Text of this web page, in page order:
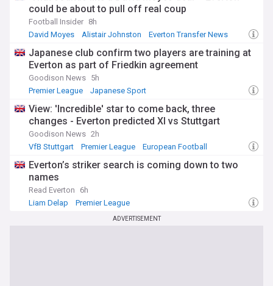
could be about to pull off real coup
Football Insider 8h
David Moyes
Alistair Johnston Everton Transfer News
Japanese club confirm two players are training at
Everton as part of Friedkin agreement
Goodison News 5h
Premier League
Japanese Sport
View: 'Incredible' star to come back, three
changes - Everton predicted XI vs Stuttgart
Goodison News 2h
VfB Stuttgart
Premier League European Football
Everton’s striker search is coming down to two
names
Read Everton
6h
Liam Delap
Premier League
ADVERTISEMENT